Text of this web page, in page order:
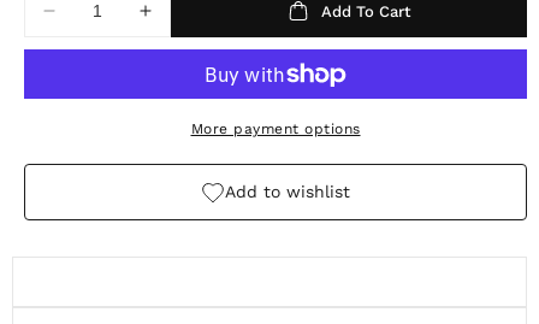
r
c
e
Decrease
quantity
Awakened
Band
Increase
quantity
Awakened
Band
Add To Cart
More payment options
Add to wishlist